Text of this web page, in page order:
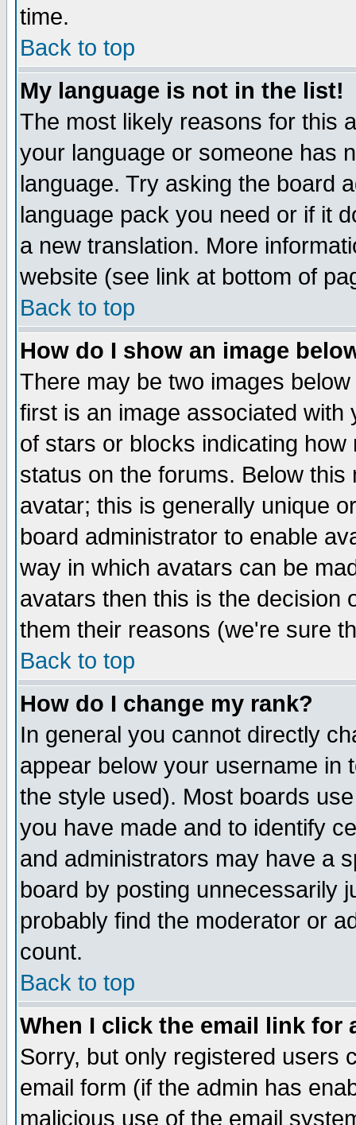
time.
Back to top
My language is not in the list!
The most likely reasons for this
your language or someone has
language. Try asking the board
language pack you need or if it
a new translation. More
website (see link at bottom of
Back to top
How do I show an image
There may be two images
first is an image associated
of stars or blocks indicating
status on the forums. Below
avatar; this is generally unique
board administrator to enable
way in which avatars can be
avatars then this is the decision
them their reasons (we're sure
Back to top
How do I change my rank?
In general you cannot directly
appear below your username in
the style used). Most boards
you have made and to identify
and administrators may have a
board by posting unnecessarily
probably find the moderator or
count.
Back to top
When I click the email link for
Sorry, but only registered users
email form (if the admin has
malicious use of the email